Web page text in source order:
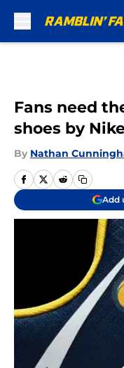
Fans need
shoes by
By Nathan
Add